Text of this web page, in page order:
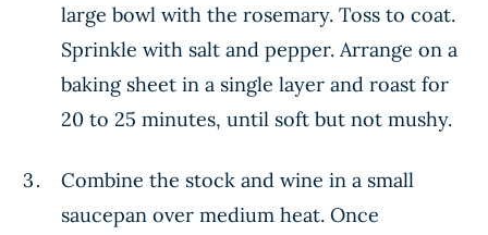
large bowl with the rosemary. Toss to coat.
Sprinkle with salt and pepper. Arrange on a
baking sheet in a single layer and roast for
20 to 25 minutes, until soft but not mushy.
Combine the stock and wine in a small
saucepan over medium heat. Once